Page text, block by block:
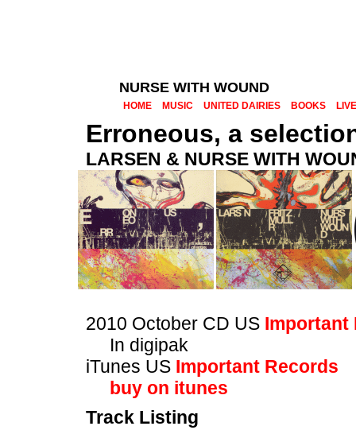
NURSE WITH WOUND
HOME MUSIC UNITED DAIRIES BOOKS LIVE
Erroneous, a
LARSEN & NURSE WITH
2010 October CD US Important
In digipak
iTunes US Important Records
buy on itunes
Track Listing